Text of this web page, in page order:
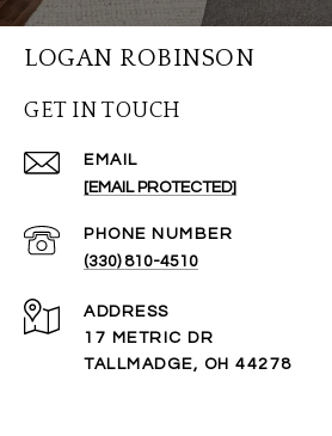
LOGAN ROBINSON
GET IN TOUCH
EMAIL
[EMAIL PROTECTED]
PHONE NUMBER
(330) 810-4510
ADDRESS
17 METRIC DR
TALLMADGE, OH 44278